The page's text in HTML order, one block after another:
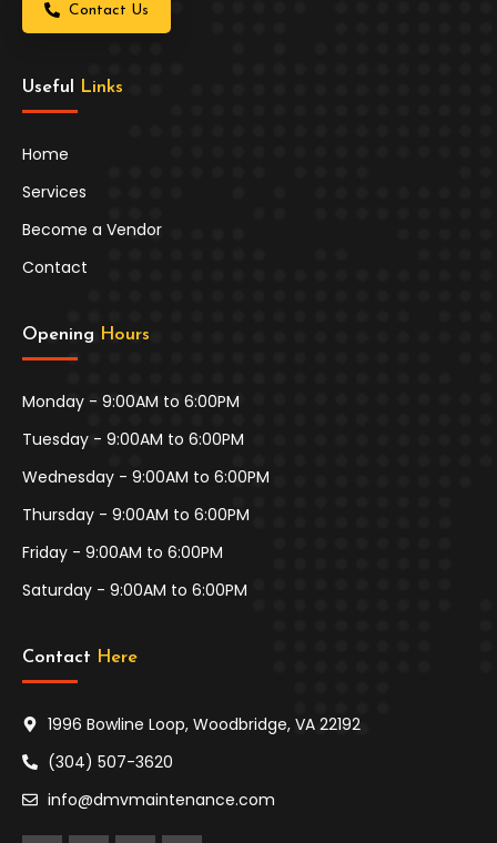
Contact Us
Useful Links
Home
Services
Become a Vendor
Contact
Opening Hours
Monday - 9:00AM to 6:00PM
Tuesday - 9:00AM to 6:00PM
Wednesday - 9:00AM to 6:00PM
Thursday - 9:00AM to 6:00PM
Friday - 9:00AM to 6:00PM
Saturday - 9:00AM to 6:00PM
Contact Here
1996 Bowline Loop, Woodbridge, VA 22192
(304) 507-3620
info@dmvmaintenance.com